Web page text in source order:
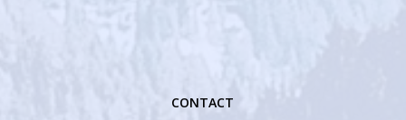
CONTACT